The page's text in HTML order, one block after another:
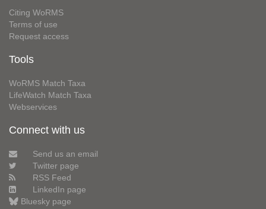
Citing WoRMS
Terms of use
Request access
Tools
WoRMS Match Taxa
LifeWatch Match Taxa
Webservices
Connect with us
Send us an email
Twitter page
RSS Feed
LinkedIn page
Bluesky page